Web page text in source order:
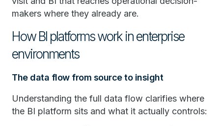
makers where they already are.
How BI platforms work in enterprise
environments
The data flow from source to insight
Understanding the full data flow clarifies where
the BI platform sits and what it actually controls: